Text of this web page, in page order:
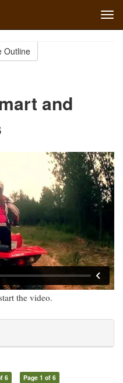
Outline
and
the video.
6 Page 1 of 6